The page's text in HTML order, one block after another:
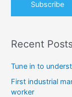
Recent
Tune in to
First industrial
worker